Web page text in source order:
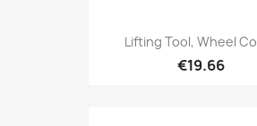
Lifting Tool, Wheel
€19.66